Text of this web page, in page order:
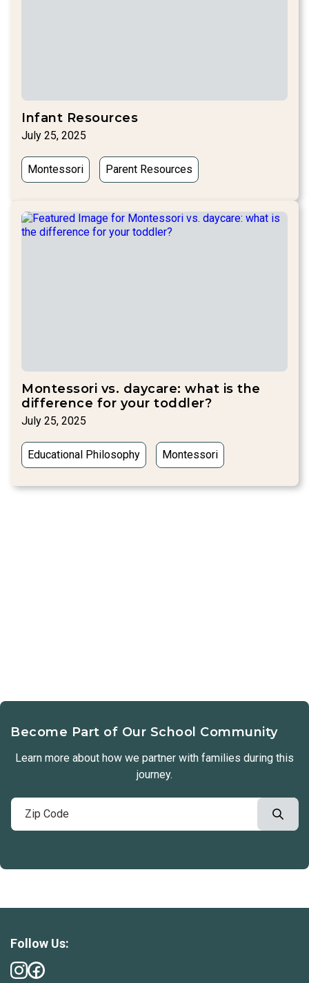
Infant Resources
July 25, 2025
Montessori Parent Resources
Montessori vs. daycare: what is the
difference for your toddler?
July 25, 2025
Educational Philosophy Montessori
Become Part of Our School Community
Learn more about how we partner with families during this
journey.
Follow Us: